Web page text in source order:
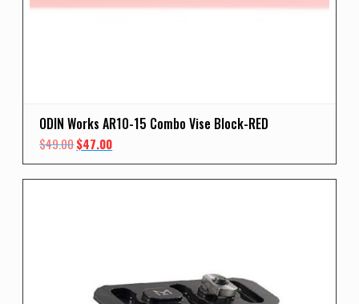
ODIN Works AR10-15 Combo Vise Block-RED
$49.00Original
$47.00Current